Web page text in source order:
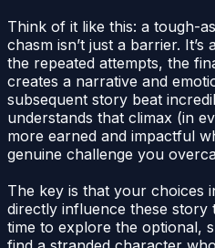
Think of it like this: a tough-
chasm isn’t just a barrier.
the repeated attempts, the
creates a narrative and
subsequent story beat
understands that climax (in
more earned and impactful
genuine challenge you
The key is that your choices
directly influence these story
time to explore the optional,